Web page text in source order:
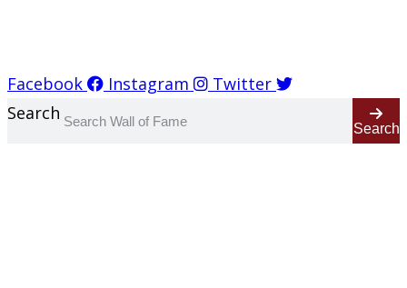
Facebook Instagram
Twitter
Search
Search